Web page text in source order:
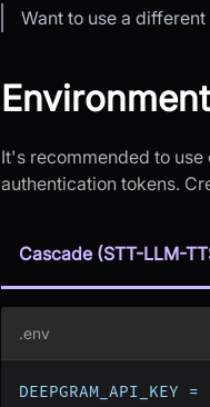
Want to use a
It's recommended to
authentication tokens.
Cascade (STT-LLM-
.env